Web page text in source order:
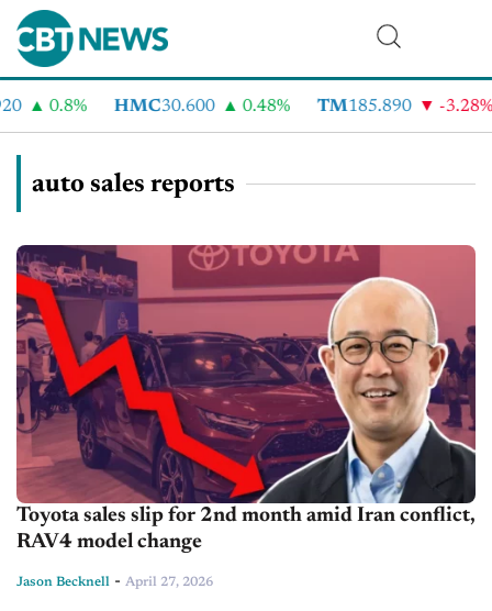
0.8% HMC30.600 0.48% TM185.890 -3.28%
auto sales reports
Toyota sales slip for 2nd month amid Iran conflict,
RAV4 model change
Jason Becknell - April 27, 2026